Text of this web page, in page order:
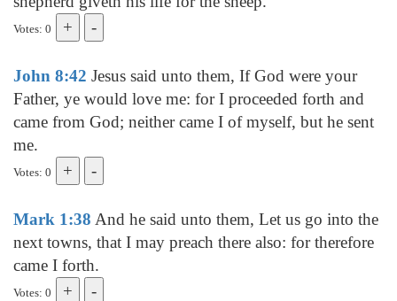
Votes: 0
John 8:42 Jesus said unto them, If God were your
Father, ye would love me: for I proceeded forth and
came from God; neither came I of myself, but he sent
me.
Votes: 0
Mark 1:38 And he said unto them, Let us go into the
next towns, that I may preach there also: for therefore
came I forth.
Votes: 0